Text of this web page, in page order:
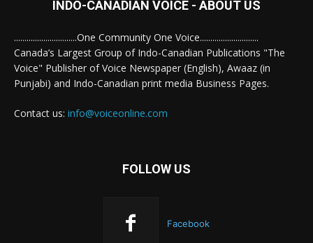
INDO-CANADIAN VOICE - ABOUT US
..............................One Community One Voice............................
Canada’s Largest Group of Indo-Canadian Publications "The
Voice" Publisher of Voice Newspaper (English), Awaaz (in
Punjabi) and Indo-Canadian print media Business Pages.
Contact us: info@voiceonline.com
FOLLOW US
Facebook